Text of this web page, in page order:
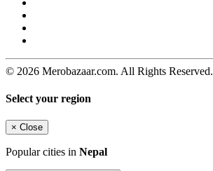
© 2026 Merobazaar.com. All Rights Reserved.
Select your region
× Close
Popular cities in Nepal